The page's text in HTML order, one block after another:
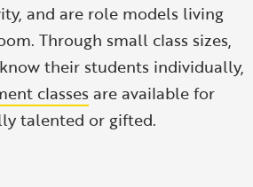
and are role models living
Through small class sizes,
their students individually,
classes are available for
talented or gifted.